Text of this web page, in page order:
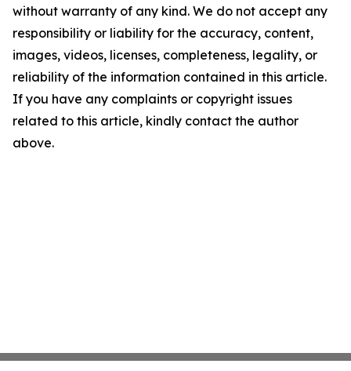
without warranty of any kind. We do not accept any
responsibility or liability for the accuracy, content,
images, videos, licenses, completeness, legality, or
reliability of the information contained in this article.
If you have any complaints or copyright issues
related to this article, kindly contact the author
above.